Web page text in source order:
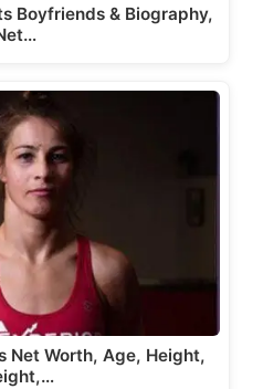
Boyfriends & Biography,
Net Worth, Age, Height,